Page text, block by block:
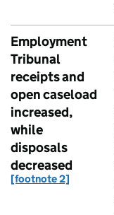
Employment
Tribunal
receipts and
open caseload
increased,
while
disposals
decreased
[footnote 2]